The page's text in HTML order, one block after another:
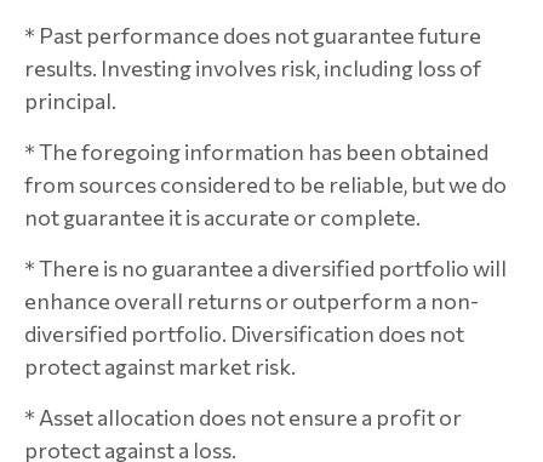
* Past performance does not guarantee future
results. Investing involves risk, including loss of
principal.
* The foregoing information has been obtained
from sources considered to be reliable, but we do
not guarantee it is accurate or complete.
* There is no guarantee a diversified portfolio will
enhance overall returns or outperform a non-
diversified portfolio. Diversification does not
protect against market risk.
* Asset allocation does not ensure a profit or
protect against a loss.